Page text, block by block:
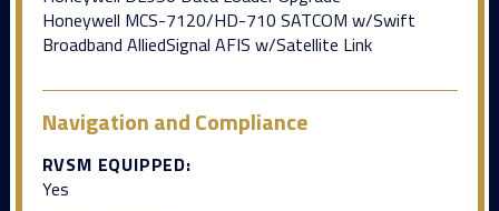
Honeywell MCS-7120/HD-710 SATCOM w/Swift
Broadband AlliedSignal AFIS w/Satellite Link
Navigation and Compliance
RVSM EQUIPPED:
Yes